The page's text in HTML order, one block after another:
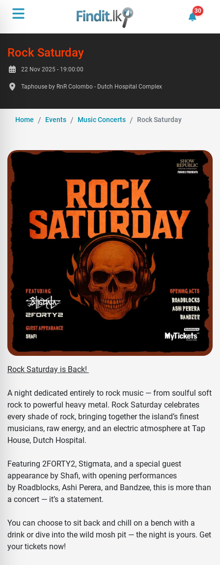
30
30
Rock Saturday
22 Nov 2025 - 19:00:00
Taphouse by RnR Colombo - Dutch Hospital Complex
Home Events Music Concerts Rock Saturday
Rock Saturday is Back!
A night dedicated entirely to rock music — from soulful soft
rock to powerful heavy metal. Rock Saturday celebrates
every shade of rock, bringing together the island’s finest
musicians, raw energy, and an electric atmosphere at Tap
House, Dutch Hospital.
Featuring 2FORTY2, Stigmata, and a special guest
appearance by Shafi, with opening performances
by Roadblocks, Ashi Perera, and Bandzee, this is more than
a concert — it’s a statement.
You can choose to sit back and chill on a bench with a
drink or dive into the wild mosh pit — the night is yours. Get
your tickets now!